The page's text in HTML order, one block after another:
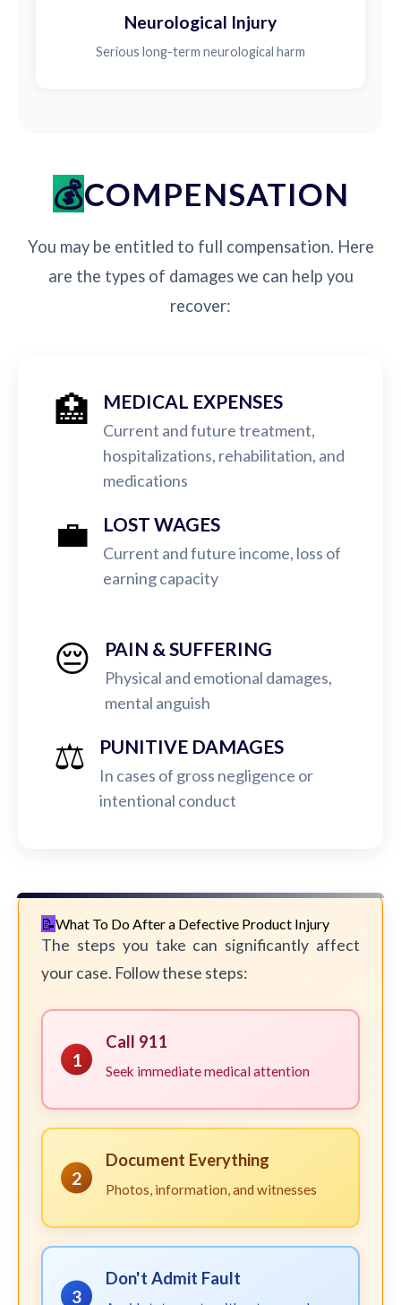
Neurological Injury
Serious long-term neurological harm
COMPENSATION
You may be entitled to full compensation. Here
are the types of damages we can help you
recover:
🏥 MEDICAL EXPENSES
Current and future treatment,
hospitalizations, rehabilitation, and
medications
💼 LOST WAGES
Current and future income, loss of
earning capacity
😔 PAIN & SUFFERING
Physical and emotional damages,
mental anguish
⚖️ PUNITIVE DAMAGES
In cases of gross negligence or
intentional conduct
What To Do After a Defective Product Injury
The steps you take can significantly affect
your case. Follow these steps:
1
Call 911
Seek immediate medical attention
2
Document Everything
Photos, information, and witnesses
3
Don't Admit Fault